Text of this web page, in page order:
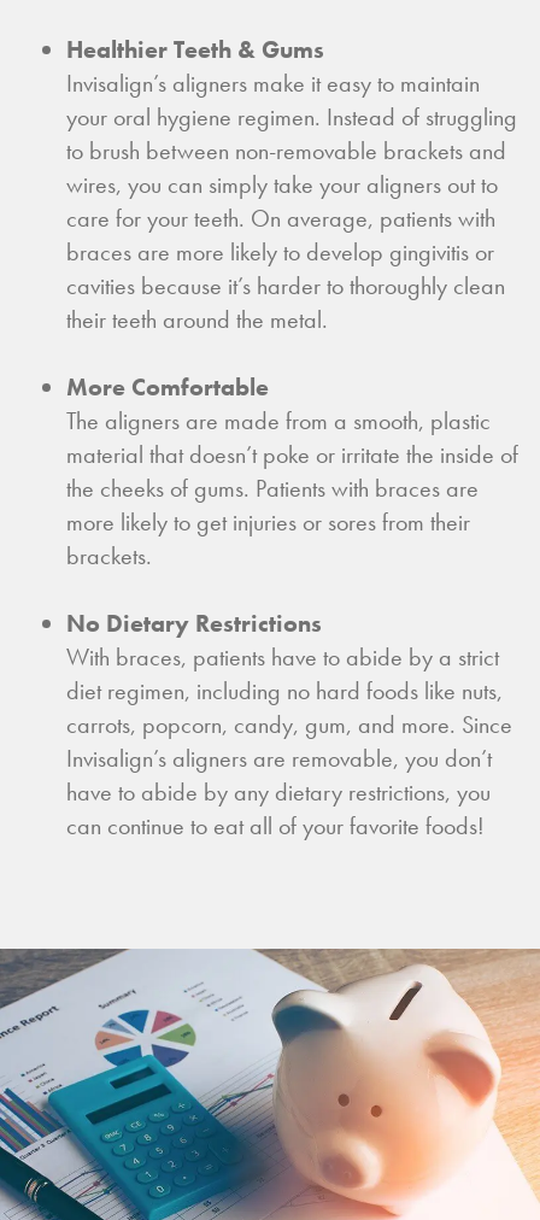
Healthier Teeth & Gums
Invisalign’s aligners make it easy to maintain
your oral hygiene regimen. Instead of struggling
to brush between non-removable brackets and
wires, you can simply take your aligners out to
care for your teeth. On average, patients with
braces are more likely to develop gingivitis or
cavities because it’s harder to thoroughly clean
their teeth around the metal.
More Comfortable
The aligners are made from a smooth, plastic
material that doesn’t poke or irritate the inside of
the cheeks of gums. Patients with braces are
more likely to get injuries or sores from their
brackets.
No Dietary Restrictions
With braces, patients have to abide by a strict
diet regimen, including no hard foods like nuts,
carrots, popcorn, candy, gum, and more. Since
Invisalign’s aligners are removable, you don’t
have to abide by any dietary restrictions, you
can continue to eat all of your favorite foods!